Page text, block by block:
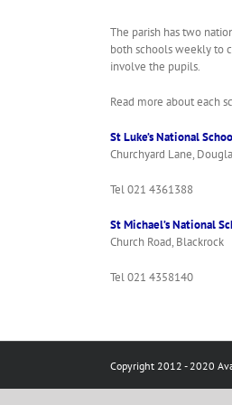
The parish has two
both schools weekly to
involve the pupils.
Read more about each
St Luke’s National
Churchyard Lane,
Tel 021 4361388
St Michael’s National
Church Road, Blackrock
Tel 021 4358140
Copyright 2012 - 2020